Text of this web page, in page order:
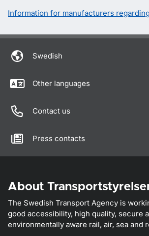
Information for manufacturers
Swedish
Other languages
Contact us
Press contacts
About
The Swedish Transport Agency is
good accessibility, high quality, secure
environmentally aware rail, air, sea and